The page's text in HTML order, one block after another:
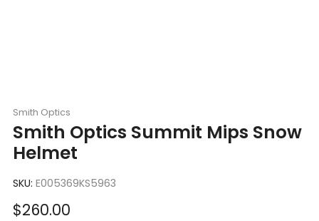
Smith Optics
Smith Optics Summit Mips Snow
Helmet
SKU: E005369KS5963
Sale
$260.00